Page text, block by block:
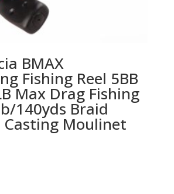
BMAX
Fishing Reel 5BB
Max Drag Fishing
140yds Braid
Casting Moulinet